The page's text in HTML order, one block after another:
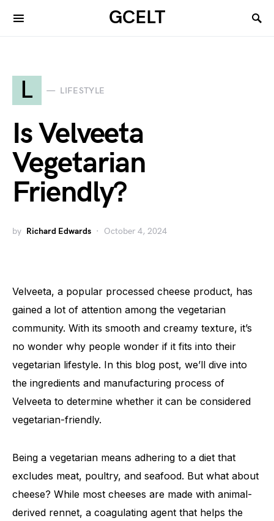
GCELT
L LIFESTYLE
Is Velveeta
Vegetarian
Friendly?
by Richard Edwards October 4, 2024
Velveeta, a popular processed cheese product, has
gained a lot of attention among the vegetarian
community. With its smooth and creamy texture, it’s
no wonder why people wonder if it fits into their
vegetarian lifestyle. In this blog post, we’ll dive into
the ingredients and manufacturing process of
Velveeta to determine whether it can be considered
vegetarian-friendly.
Being a vegetarian means adhering to a diet that
excludes meat, poultry, and seafood. But what about
cheese? While most cheeses are made with animal-
derived rennet, a coagulating agent that helps the